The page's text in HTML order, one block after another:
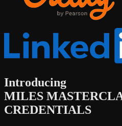
Introducing
MILES
CREDENTIALS